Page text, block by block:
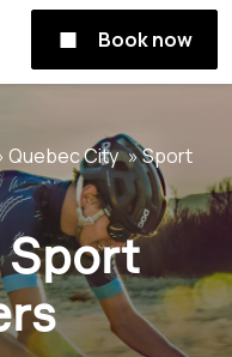
Book now
Quebec City Sport
Sport